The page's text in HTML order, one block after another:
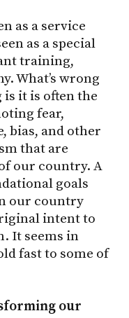
as a service
as a special
training,
What’s wrong
it is often the
fear,
bias, and other
that are
our country. A
goals
our country
intent to
It seems in
fast to some of
our